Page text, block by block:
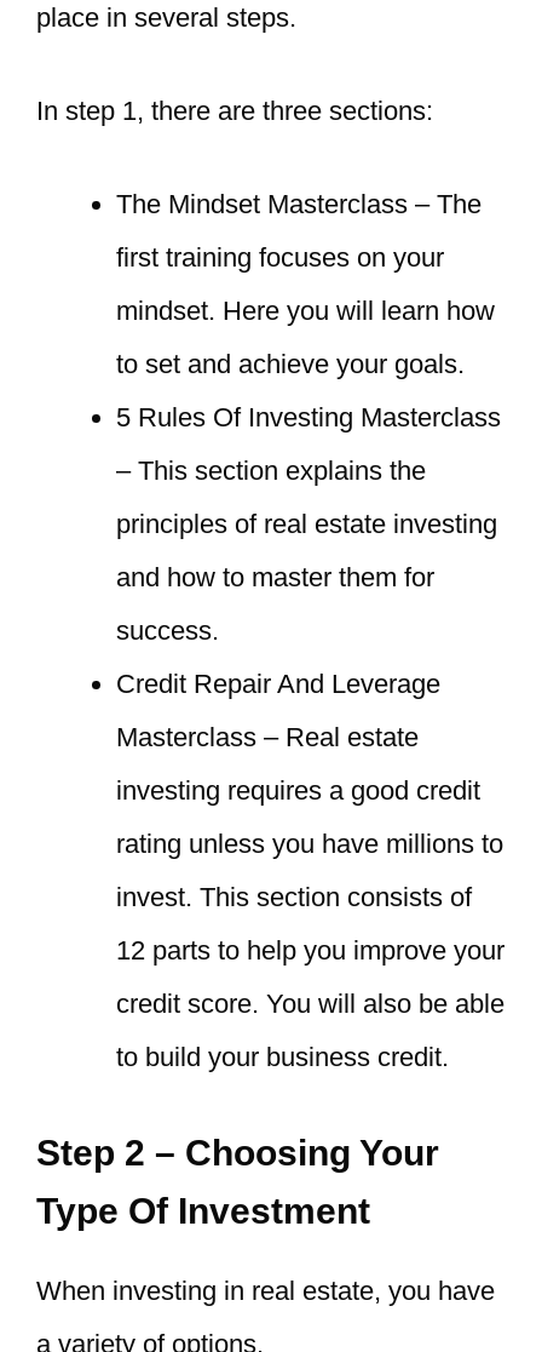
place in several steps.
In step 1, there are three sections:
The Mindset Masterclass – The
first training focuses on your
mindset. Here you will learn how
to set and achieve your goals.
5 Rules Of Investing Masterclass
– This section explains the
principles of real estate investing
and how to master them for
success.
Credit Repair And Leverage
Masterclass – Real estate
investing requires a good credit
rating unless you have millions to
invest. This section consists of
12 parts to help you improve your
credit score. You will also be able
to build your business credit.
Step 2 – Choosing Your
Type Of Investment
When investing in real estate, you have
a variety of options.